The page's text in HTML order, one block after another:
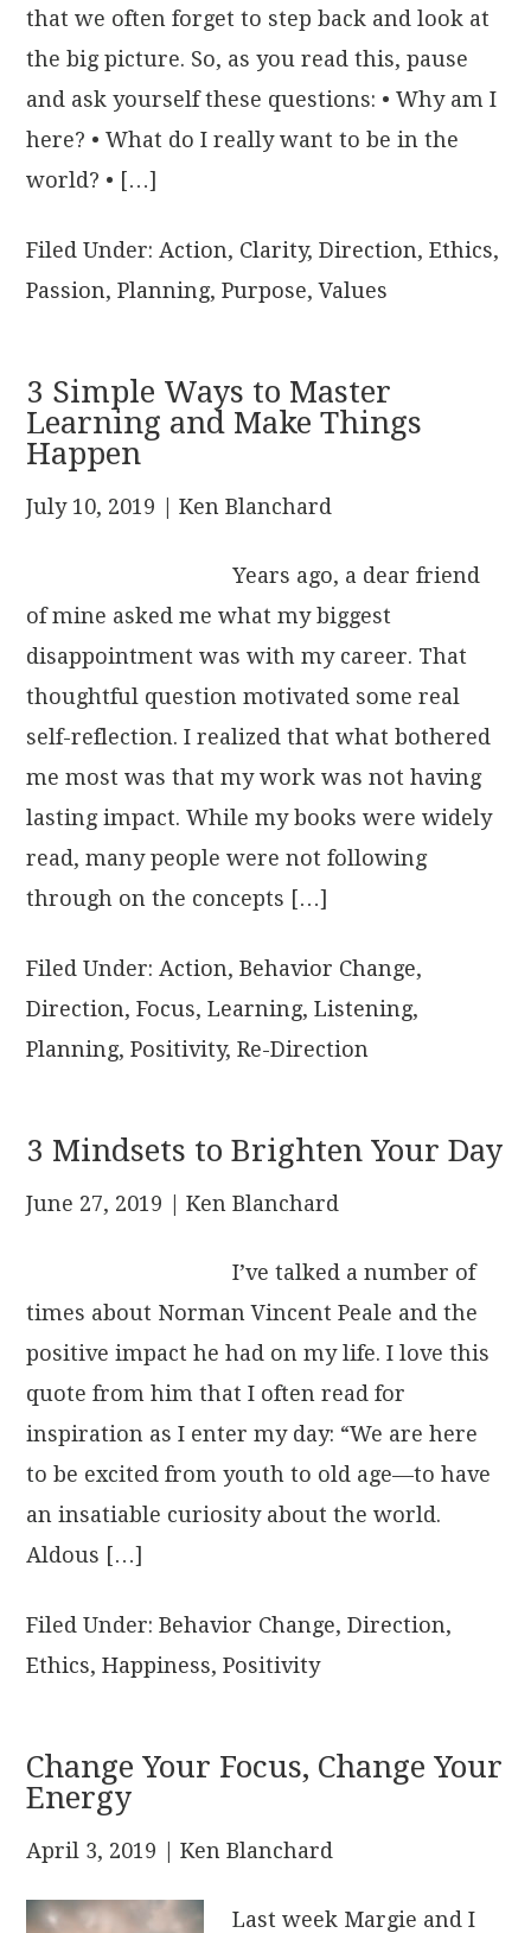
that we often forget to step back and look at
the big picture. So, as you read this, pause
and ask yourself these questions: • Why am I
here? • What do I really want to be in the
world? • […]
Filed Under: Action, Clarity,Direction,Ethics,
Passion,Planning,Purpose,Values
3 Simple Ways to Master
Learning and Make Things
Happen
July 10, 2019 | Ken Blanchard
Years ago, a dear friend
of mine asked me what my biggest
disappointment was with my career. That
thoughtful question motivated some real
self-reflection. I realized that what bothered
me most was that my work was not having
lasting impact. While my books were widely
read, many people were not following
through on the concepts […]
Filed Under: Action,Behavior Change,
Direction,Focus,Learning,Listening,
Planning,Positivity,Re-Direction
3 Mindsets to Brighten Your Day
June 27, 2019 | Ken Blanchard
I’ve talked a number of
times about Norman Vincent Peale and the
positive impact he had on my life. I love this
quote from him that I often read for
inspiration as I enter my day: “We are here
to be excited from youth to old age—to have
an insatiable curiosity about the world.
Aldous […]
Filed Under:Behavior Change,Direction,
Ethics,Happiness,Positivity
Change Your Focus, Change Your
Energy
April 3, 2019 | Ken Blanchard
Last week Margie and I